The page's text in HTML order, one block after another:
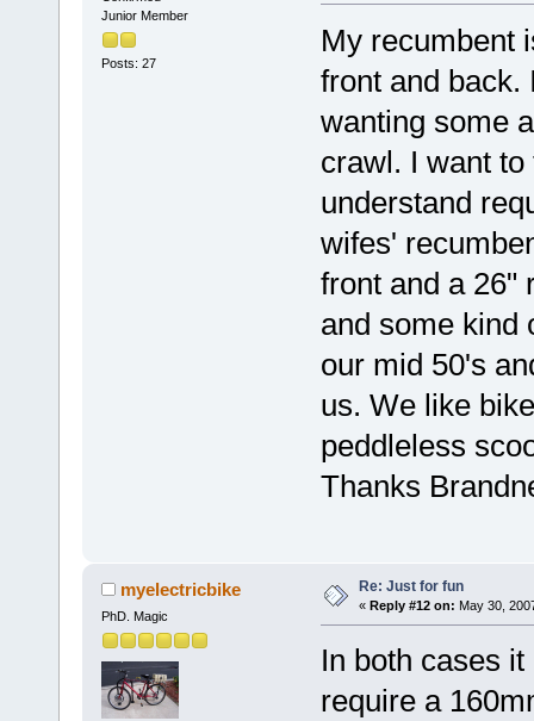
Junior Member
Posts: 27
My recumbent
front and back.
wanting some
crawl. I want
understand
wifes'
front and a 26"
and some kind
our mid 50's
us. We like
peddleless
Thanks
myelectricbike
PhD. Magic
Re: Just for fun
« Reply #12 on: May 30,
In both cases
require a